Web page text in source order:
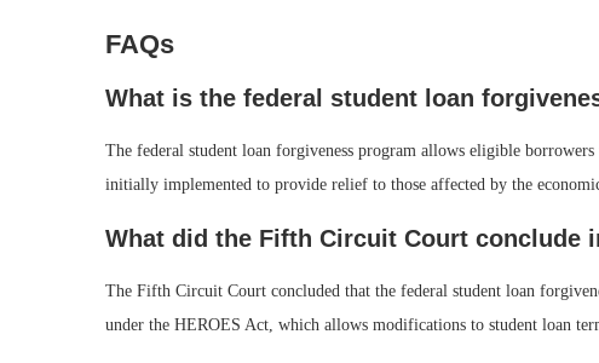
FAQs
What is the federal student loan
The federal student loan forgiveness program allows eligible
initially implemented to provide relief to those affected by the
What did the Fifth Circuit Court conclude
The Fifth Circuit Court concluded that the federal student loan
under the HEROES Act, which allows modifications to student loan